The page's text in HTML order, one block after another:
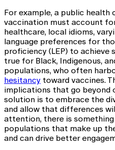
For example, a public health
vaccination must account
healthcare, local idioms,
language preferences for
proficiency (LEP) to achieve
true for Black, Indigenous,
populations, who often
hesitancy toward vaccines.
implications that go
solution is to embrace the
and allow that differences
attention, there is
populations that make up
and can drive better